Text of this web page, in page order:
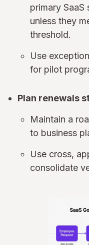
primary
unless they
threshold.
Use
for pilot
Plan renewals
Maintain a
to business
Use cross,
consolidate